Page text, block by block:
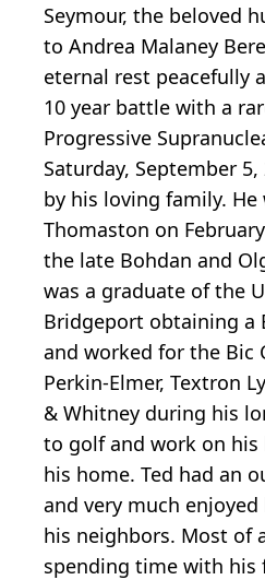
Seymour, the beloved
to Andrea Malaney
eternal rest peacefully
10 year battle with a
Progressive
Saturday, September
by his loving family. He
Thomaston on
the late Bohdan and
was a graduate of the
Bridgeport obtaining a
and worked for the Bic
Perkin-Elmer, Textron
& Whitney during his
to golf and work on his
his home. Ted had an
and very much
his neighbors. Most of
spending time with his